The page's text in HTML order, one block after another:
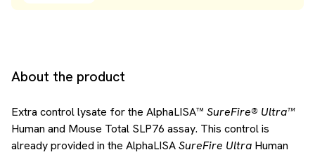
About the product
Extra control lysate for the AlphaLISA™ SureFire® Ultra™
Human and Mouse Total SLP76 assay. This control is
already provided in the AlphaLISASureFire Ultra Human